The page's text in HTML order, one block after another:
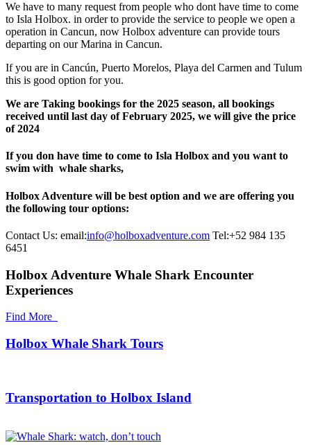
We have to many request from people who dont have time to come
to Isla Holbox. in order to provide the service to people we open a
operation in Cancun, now Holbox adventure can provide tours
departing on our Marina in Cancun.
If you are in Cancún, Puerto Morelos, Playa del Carmen and Tulum
this is good option for you.
We are Taking bookings for the 2025 season, all bookings
received until last day of February 2025, we will give the price
of 2024
If you don have time to come to Isla Holbox and you want to
swim with whale sharks,
Holbox Adventure will be best option and we are offering you
the following tour options:
Contact Us: email:info@holboxadventure.com Tel:+52 984 135
6451
Holbox Adventure Whale Shark Encounter
Experiences
Find More
Holbox Whale Shark Tours
Transportation to Holbox Island